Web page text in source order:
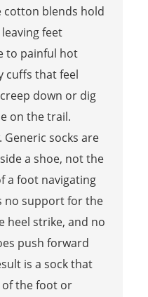
cotton blends hold
feet
to painful hot
cuffs that feel
down or dig
on the trail.
socks are
a shoe, not the
a foot navigating
no support for the
heel strike, and no
push forward
is a sock that
the foot or